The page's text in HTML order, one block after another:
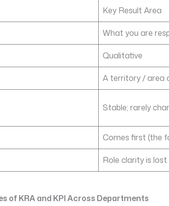
Key Result Area
What you are
Qualitative
A territory / area
Stable; rarely
Comes first (the
Role clarity is lost
of KRA and KPI Across Departments